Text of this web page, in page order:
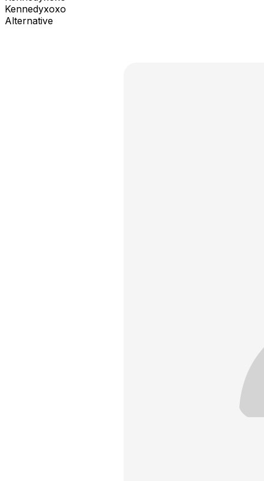
Kennedyxoxo
Alternative